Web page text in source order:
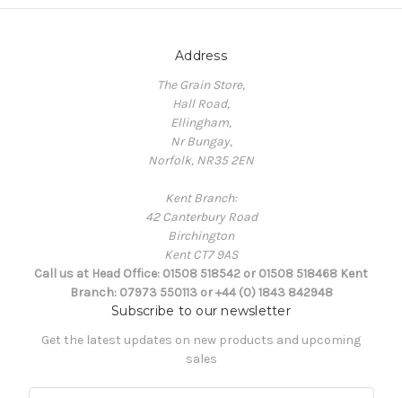
Address
The Grain Store,
Hall Road,
Ellingham,
Nr Bungay,
Norfolk, NR35 2EN
Kent Branch:
42 Canterbury Road
Birchington
Kent CT7 9AS
Call us at Head Office: 01508 518542 or 01508 518468 Kent
Branch: 07973 550113 or +44 (0) 1843 842948
Subscribe to our newsletter
Get the latest updates on new products and upcoming
sales